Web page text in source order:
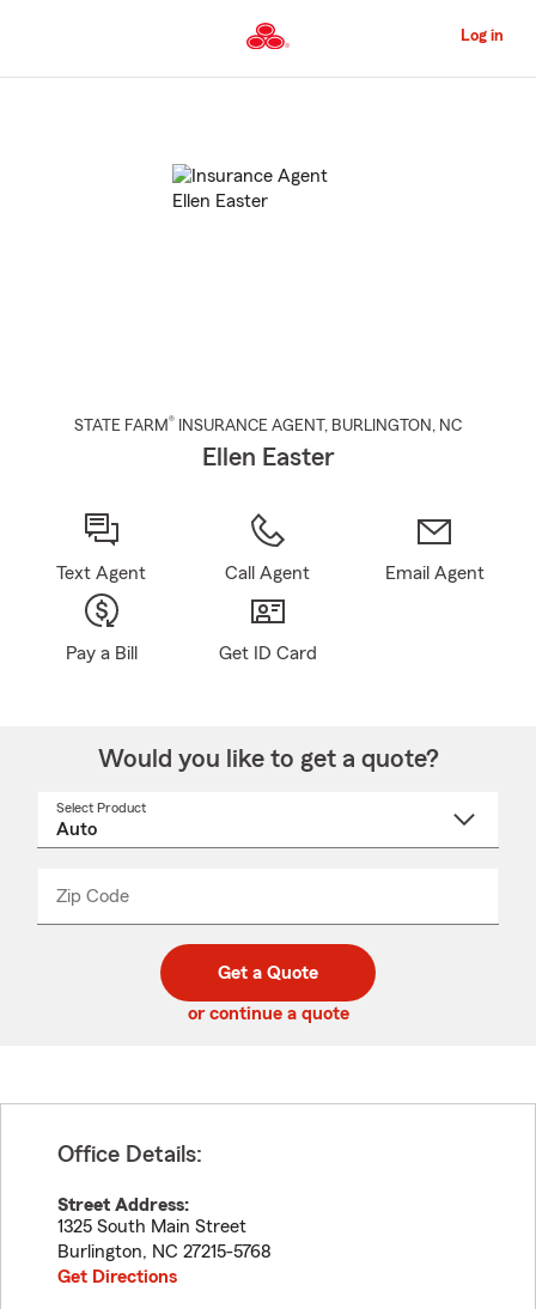
to
Content
Log in
STATE FARM® INSURANCE AGENT , BURLINGTON , NC
Ellen Easter
Text Agent Call Agent Email Agent
Pay a Bill Get ID Card
Would you like to get a quote?
Select Product
Zip Code
code
_____
Get a Quote
or continue a quote
Office Details:
Street Address:
1325 South Main Street
Burlington, NC 27215-5768
Get Directions